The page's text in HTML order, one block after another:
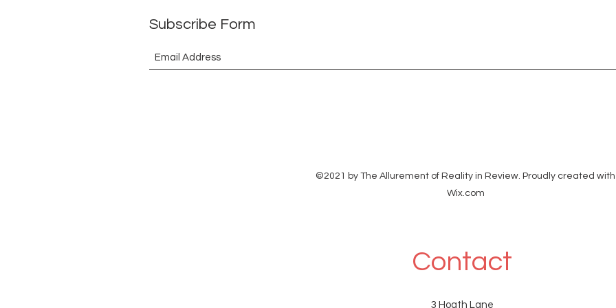
Subscribe Form
©2021 by The Allurement of Reality in Review. Proudly created with
Wix.com
Contact
3 Hoath Lane